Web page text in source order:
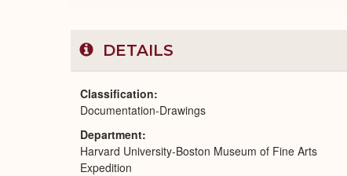
DETAILS
Classification
Documentation-Drawings
Department
Harvard University-Boston Museum of Fine Arts
Expedition